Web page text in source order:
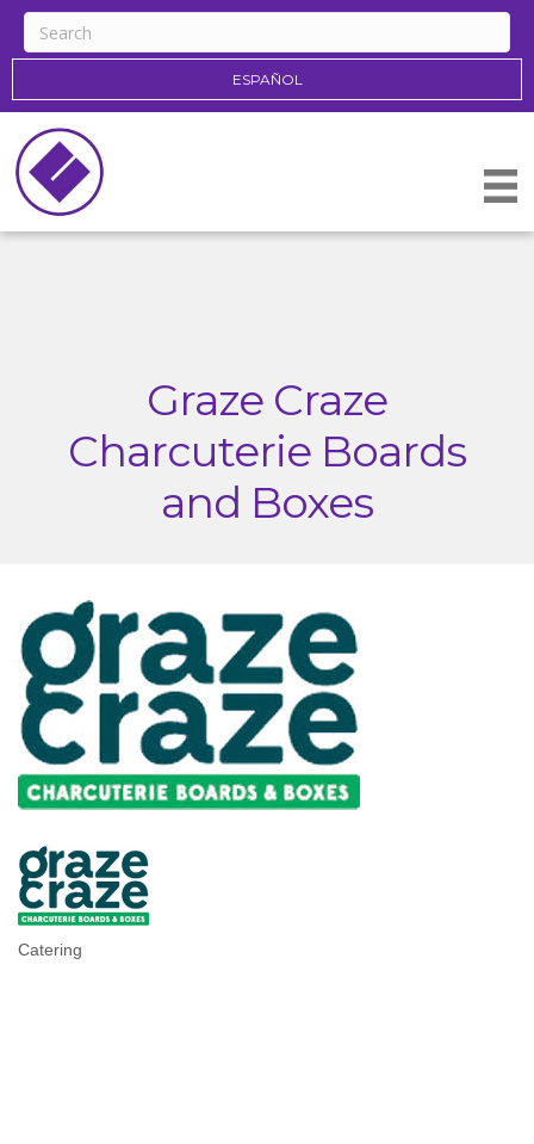
ESPAÑOL
Graze Craze
Charcuterie Boards
and Boxes
Categories
Catering